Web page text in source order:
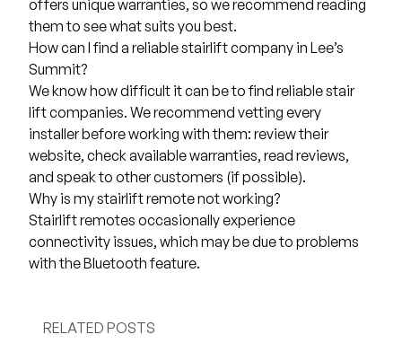
offers unique warranties, so we recommend reading
them to see what suits you best.
How can I find a reliable stairlift company in Lee’s
Summit?
We know how difficult it can be to find reliable stair
lift companies. We recommend vetting every
installer before working with them: review their
website, check available warranties, read reviews,
and speak to other customers (if possible).
Why is my stairlift remote not working?
Stairlift remotes occasionally experience
connectivity issues, which may be due to problems
with the Bluetooth feature.
RELATED POSTS